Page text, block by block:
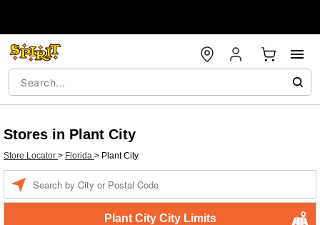
Stores in Plant City
Store Locator > Florida > Plant City
Plant City City Limits